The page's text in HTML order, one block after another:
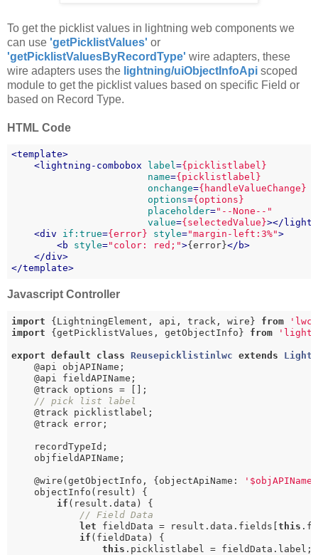
To get the picklist values in lightning web components we
can use 'getPicklistValues' or
'getPicklistValuesByRecordType' wire adapters, these
wire adapters uses the lightning/uiObjectInfoApi scoped
module to get the picklist values based on specific Field or
based on Record Type.
HTML Code
<template>
<lightning-combobox label={picklistlabel}
name={picklistlabel}
onchange={handleValueChange}
options={options}
placeholder="--None--"
value={selectedValue}></
<div if:true={error} style="margin-left:3%">
<b style="color: red;">{error}</ b>
</div>
</template>
Javascript Controller
import {LightningElement, api, track, wire} from
'lwc'
import {getPicklistValues, getObjectInfo} from
export default class Reusepicklistinlwc extends
    @api objAPIName;
    @api fieldAPIName;
    @track options = [];
// pick list label
    @track picklistlabel;
    @track error;
    recordTypeId;
    objfieldAPIName;
    @wire(getObjectInfo, {objectApiName:
'$objAPIName'
    objectInfo(result) {
if (result.data) {
// Field Data
let fieldData = result.data.fields[this
if (fieldData) {
this .picklistlabel = fieldData.label;